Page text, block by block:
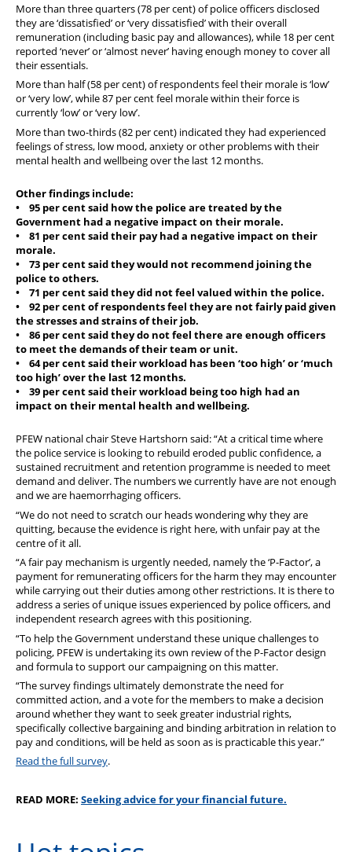
More than three quarters (78 per cent) of police officers disclosed
they are ‘dissatisfied’ or ‘very dissatisfied’ with their overall
remuneration (including basic pay and allowances), while 18 per cent
reported ‘never’ or ‘almost never’ having enough money to cover all
their essentials.
More than half (58 per cent) of respondents feel their morale is ‘low’
or ‘very low’, while 87 per cent feel morale within their force is
currently ‘low’ or ‘very low’.
More than two-thirds (82 per cent) indicated they had experienced
feelings of stress, low mood, anxiety or other problems with their
mental health and wellbeing over the last 12 months.
Other findings include:
• 95 per cent said how the police are treated by the
Government had a negative impact on their morale.
• 81 per cent said their pay had a negative impact on their
morale.
• 73 per cent said they would not recommend joining the
police to others.
• 71 per cent said they did not feel valued within the police.
• 92 per cent of respondents feel they are not fairly paid given
the stresses and strains of their job.
• 86 per cent said they do not feel there are enough officers
to meet the demands of their team or unit.
• 64 per cent said their workload has been ‘too high’ or ‘much
too high’ over the last 12 months.
• 39 per cent said their workload being too high had an
impact on their mental health and wellbeing.
PFEW national chair Steve Hartshorn said: “At a critical time where
the police service is looking to rebuild eroded public confidence, a
sustained recruitment and retention programme is needed to meet
demand and deliver. The numbers we currently have are not enough
and we are haemorrhaging officers.
“We do not need to scratch our heads wondering why they are
quitting, because the evidence is right here, with unfair pay at the
centre of it all.
“A fair pay mechanism is urgently needed, namely the ‘P-Factor’, a
payment for remunerating officers for the harm they may encounter
while carrying out their duties among other restrictions. It is there to
address a series of unique issues experienced by police officers, and
independent research agrees with this positioning.
“To help the Government understand these unique challenges to
policing, PFEW is undertaking its own review of the P-Factor design
and formula to support our campaigning on this matter.
“The survey findings ultimately demonstrate the need for
committed action, and a vote for the members to make a decision
around whether they want to seek greater industrial rights,
specifically collective bargaining and binding arbitration in relation to
pay and conditions, will be held as soon as is practicable this year.”
Read the full survey.
READ MORE: Seeking advice for your financial future.